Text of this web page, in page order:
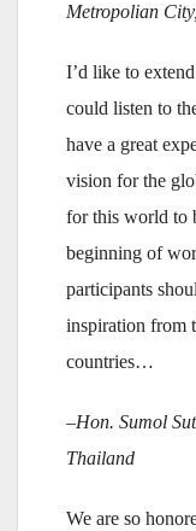
Metropolian
I’d like to
could listen to
have a great
vision for the
for this world to
beginning of
participants
inspiration from
countries…
–Hon. Sumol
Thailand
We are so